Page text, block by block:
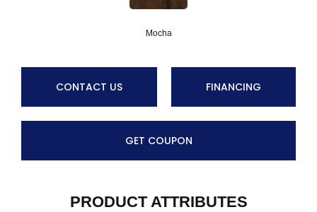
Mocha
CONTACT US FINANCING
GET COUPON
PRODUCT ATTRIBUTES